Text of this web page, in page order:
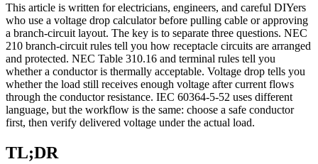
This article is written for electricians, engineers, and careful DIYers
who use a voltage drop calculator before pulling cable or approving
a branch-circuit layout. The key is to separate three questions. NEC
210 branch-circuit rules tell you how receptacle circuits are arranged
and protected. NEC Table 310.16 and terminal rules tell you
whether a conductor is thermally acceptable. Voltage drop tells you
whether the load still receives enough voltage after current flows
through the conductor resistance. IEC 60364-5-52 uses different
language, but the workflow is the same: choose a safe conductor
first, then verify delivered voltage under the actual load.
TL;DR